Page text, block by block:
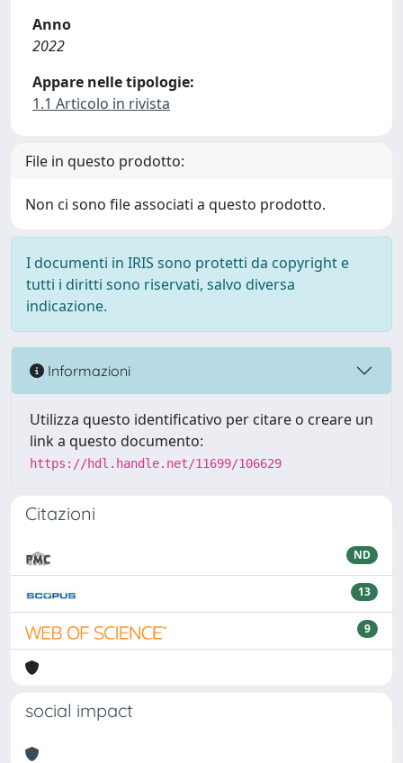
Anno
2022
Appare nelle tipologie:
1.1 Articolo in rivista
File in questo prodotto:
Non ci sono file associati a questo prodotto.
I documenti in IRIS sono protetti da copyright e
tutti i diritti sono riservati, salvo diversa
indicazione.
Informazioni
Utilizza questo identificativo per citare o creare un
link a questo documento:
https://hdl.handle.net/11699/106629
Citazioni
ND
13
9
social impact